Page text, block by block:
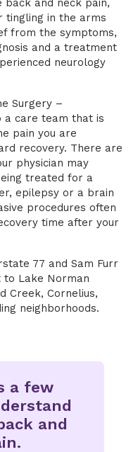
back and neck pain,
tingling in the arms
from the symptoms,
and a treatment
neurology
Surgery –
a care team that is
pain you are
recovery. There are
physician may
treated for a
epilepsy or a brain
procedures often
time after your
77 and Sam Furr
to Lake Norman
Creek, Cornelius,
neighborhoods.
a few
and